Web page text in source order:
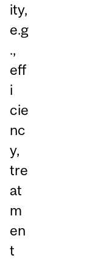
ity,
e.g
.,
eff
i
cie
nc
y,
tre
at
m
en
t